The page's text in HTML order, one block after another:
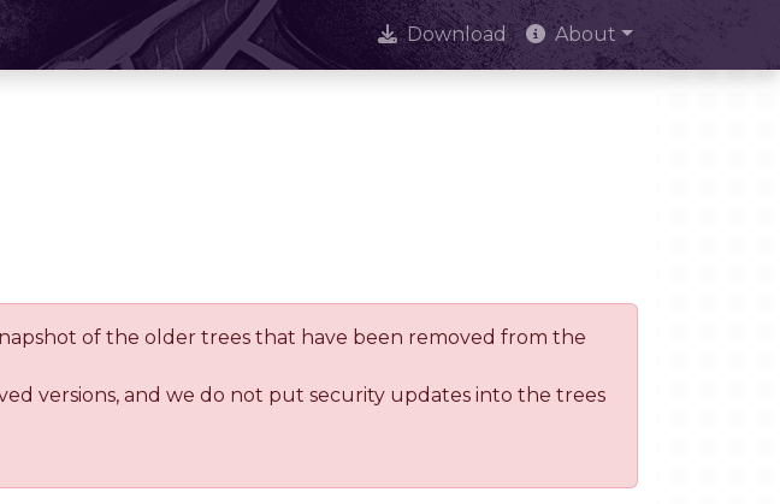
Download About
of the older trees that have been removed from the
versions, and we do not put security updates into the trees